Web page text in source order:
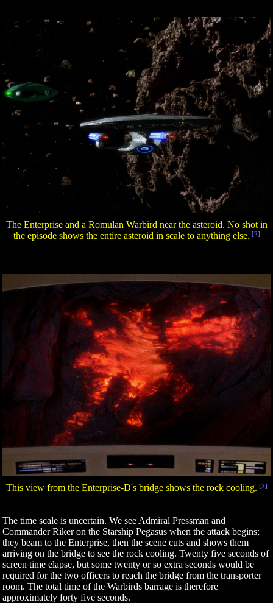
The Enterprise and a Romulan Warbird near the asteroid. No shot in
the episode shows the entire asteroid in scale to anything else. [2]
This view from the Enterprise-D's bridge shows the rock cooling. [2]
The time scale is uncertain. We see Admiral Pressman and
Commander Riker on the Starship Pegasus when the attack begins;
they beam to the Enterprise, then the scene cuts and shows them
arriving on the bridge to see the rock cooling. Twenty five seconds of
screen time elapse, but some twenty or so extra seconds would be
required for the two officers to reach the bridge from the transporter
room. The total time of the Warbirds barrage is therefore
approximately forty five seconds.